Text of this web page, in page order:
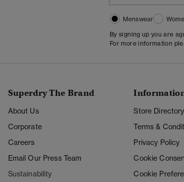
Menswear
By signing up you are
For more information
Superdry The Brand
About Us
Corporate
Careers
Email Our Press Team
Sustainability
Store Directory
Terms &
Privacy Policy
Cookie
Cookie